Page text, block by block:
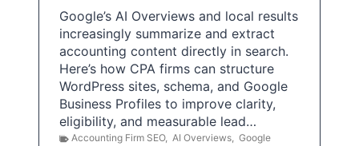
Google’s AI Overviews and local results
increasingly summarize and extract
accounting content directly in search.
Here’s how CPA firms can structure
WordPress sites, schema, and Google
Business Profiles to improve clarity,
eligibility, and measurable lead…
Accounting Firm SEO, AI Overviews, Google